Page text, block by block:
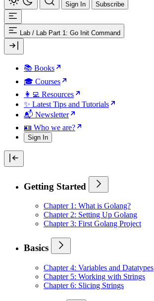
Sign In Subscribe
Lab / Lab Part 1: Go Init Command
📚 Books
🎓 Courses
👩‍💻 Resources
✨ Latest Tips and Tutorials
📬 Newsletter
🪪 Who we are?
Sign In
Getting Started
Chapter 1: What is Golang?
Chapter 2: Setting Up Golang
Chapter 3: First Golang Project
Basics
Chapter 4: Variables and Datatypes
Chapter 5: Working with Strings
Chapter 6: Slicing Strings